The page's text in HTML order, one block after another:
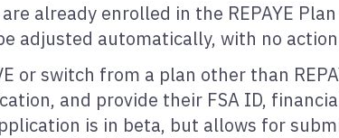
already enrolled in the REPAYE
adjusted automatically, with no
or switch from a plan other than
and provide their FSA ID,
is in beta, but allows for